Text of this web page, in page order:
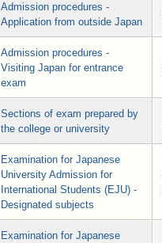
Admission procedures -
Application from outside Japan
Admission procedures -
Visiting Japan for entrance
exam
Sections of exam prepared by
the college or university
Examination for Japanese
University Admission for
International Students (EJU) -
Designated subjects
Examination for Japanese